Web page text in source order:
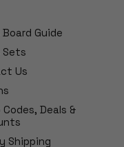
Board Guide
Sets
Us
Codes, Deals &
Shipping